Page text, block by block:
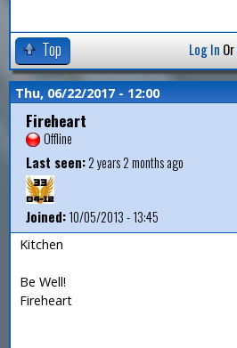
Top Log In Or
Thu, 06/22/2017 - 12:00
Fireheart
Offline
Last seen:2 years 2 months ago
Joined:10/05/2013 - 13:45
Kitchen
Be Well!
Fireheart